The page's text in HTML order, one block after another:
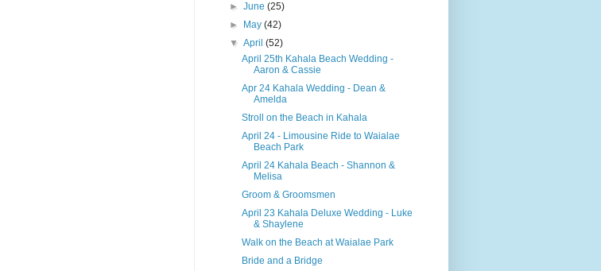
►June(25)
►
May(42)
▼April(52)
April 25th Kahala Beach Wedding -
Aaron & Cassie
Apr 24 Kahala Wedding - Dean &
Amelda
Stroll on the Beach in Kahala
April 24 - Limousine Ride to Waialae
Beach Park
April 24 Kahala Beach - Shannon &
Melisa
Groom & Groomsmen
April 23 Kahala Deluxe Wedding - Luke
& Shaylene
Walk on the Beach at Waialae Park
Bride and a Bridge